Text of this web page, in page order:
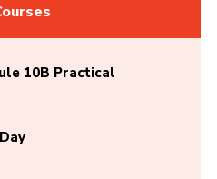
10B Practical